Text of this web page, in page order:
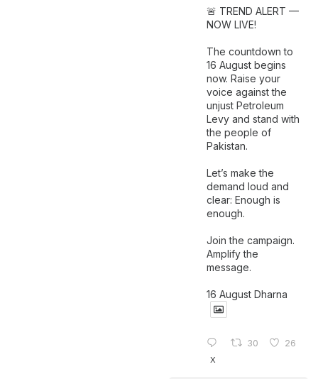
🚨 TREND ALERT —
NOW LIVE!
The countdown to
16 August begins
now. Raise your
voice against the
unjust Petroleum
Levy and stand with
the people of
Pakistan.
Let’s make the
demand loud and
clear: Enough is
enough.
Join the campaign.
Amplify the
message.
16 August Dharna
30 26
X